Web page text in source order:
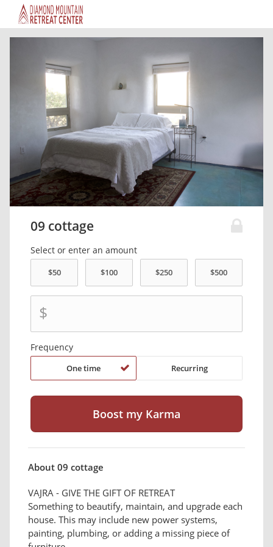
09 cottage
Select or enter an amount
$
Frequency
One time Recurring
About 09 cottage
VAJRA - GIVE THE GIFT OF RETREAT
Something to beautify, maintain, and upgrade each
house. This may include new power systems,
painting, plumbing, or adding a missing piece of